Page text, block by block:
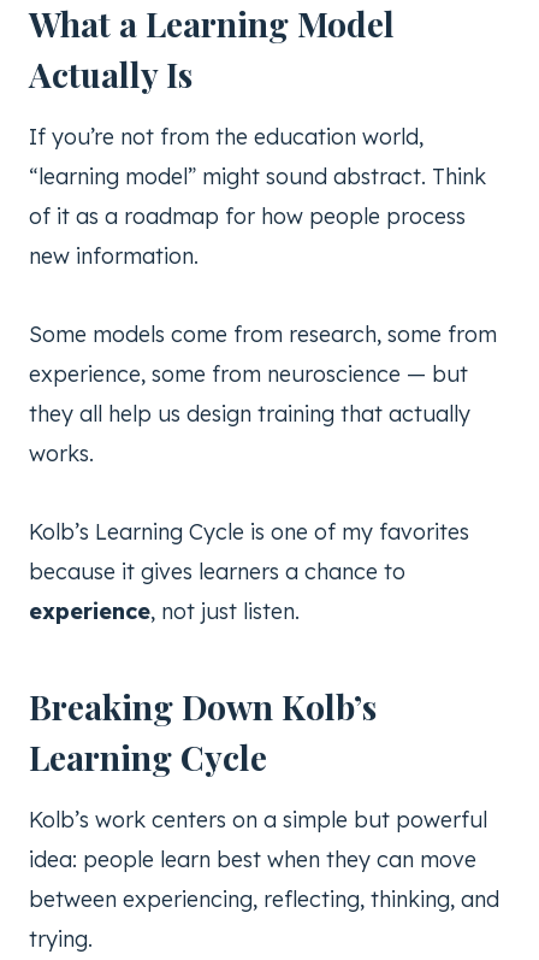
What a Learning Model
Actually Is
If you’re not from the education world,
“learning model” might sound abstract. Think
of it as a roadmap for how people process
new information.
Some models come from research, some from
experience, some from neuroscience — but
they all help us design training that actually
works.
Kolb’s Learning Cycle is one of my favorites
because it gives learners a chance to
experience, not just listen.
Breaking Down Kolb’s
Learning Cycle
Kolb’s work centers on a simple but powerful
idea: people learn best when they can move
between experiencing, reflecting, thinking, and
trying.